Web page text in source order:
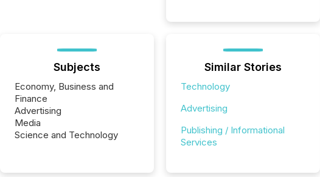
Subjects
Economy, Business and
Finance
Advertising
Media
Science and Technology
Similar Stories
Technology
Advertising
Publishing / Informational
Services